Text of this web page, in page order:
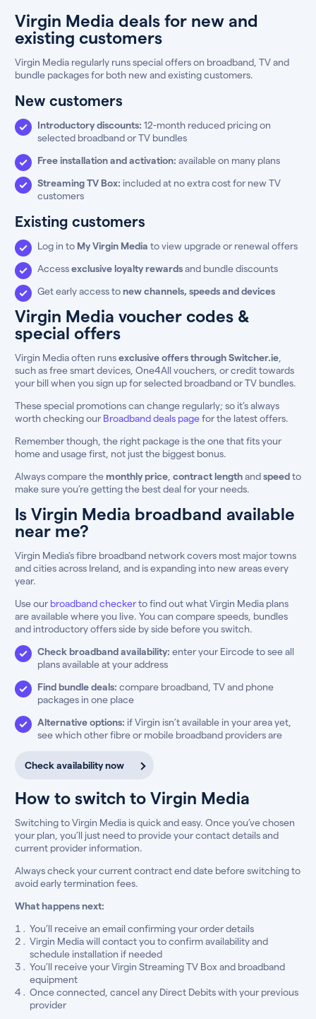
Virgin Media deals for new and
existing customers
Virgin Media regularly runs special offers on broadband, TV and
bundle packages for both new and existing customers.
New customers
Introductory discounts: 12-month reduced pricing on
selected broadband or TV bundles
Free installation and activation: available on many plans
Streaming TV Box: included at no extra cost for new TV
customers
Existing customers
Log in to My Virgin Media to view upgrade or renewal offers
Accessexclusive loyalty rewardsand bundle discounts
Get early access tonew channels, speeds and devices
Virgin Media voucher codes &
special offers
Virgin Media often runsexclusive offers through Switcher.ie
such as free smart devices, One4All vouchers, or credit towards
your bill when you sign up for selected broadband or TV bundles.
These special promotions can change regularly; so it’s always
worth checking our Broadband deals pagefor the latest offers.
Remember though, the right package is the one that fits your
home and usage first, not just the biggest bonus.
Always compare themonthly price contract lengthandspeedto
make sure you’re getting the best deal for your needs.
Is Virgin Media broadband available
near me?
Virgin Media’s fibre broadband network covers most major towns
and cities across Ireland, and is expanding into new areas every
year.
Use our broadband checkerto find out what Virgin Media plans
are available where you live. You can compare speeds, bundles
and introductory offers side by side before you switch.
Check broadband availability: enter your Eircode to see all
plans available at your address
Find bundle deals: compare broadband, TV and phone
packages in one place
Alternative options: if Virgin isn’t available in your area yet,
see which other fibre or mobile broadband providers are
Check availability now
How to switch to Virgin Media
Switching to Virgin Media is quick and easy. Once you’ve chosen
your plan, you’ll just need to provide your contact details and
current provider information.
Always check your current contract end date before switching to
avoid early termination fees.
What happens next:
You’ll receive an email confirming your order details
Virgin Media will contact you to confirm availability and
schedule installation if needed
You’ll receive your Virgin Streaming TV Box and broadband
equipment
Once connected, cancel any Direct Debits with your previous
provider